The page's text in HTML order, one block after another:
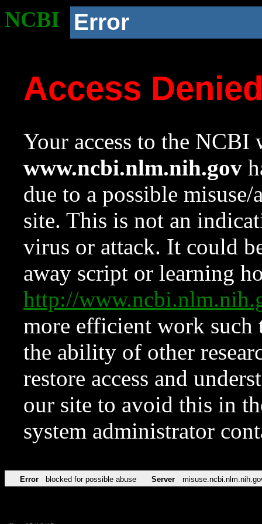
NCBI Error
Access
Your access to the NCBI
www.ncbi.nlm.nih.gov
due to a possible
site. This is not an
virus or attack. It could
away script or learning
http://
more efficient work such
the ability of other
restore access and
our site to avoid this in
system administrator
Error blocked for possible abuse Server